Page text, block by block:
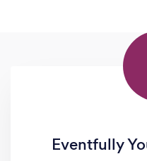
Eventfully